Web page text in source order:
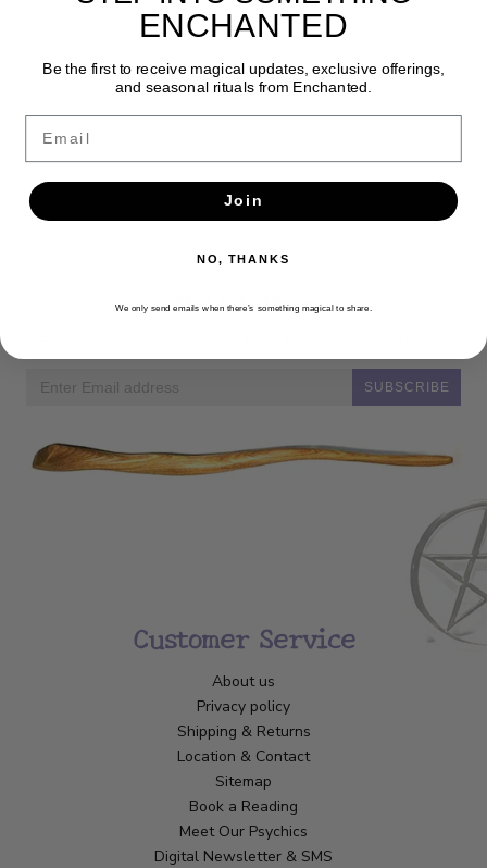
Newsletter
SUBSCRIBE
Customer Service
About us
Privacy policy
Shipping & Returns
Location & Contact
Sitemap
Book a Reading
Meet Our Psychics
Digital Newsletter & SMS
ENCHANTED
Be the first to receive magical updates, exclusive offerings,
and seasonal rituals from Enchanted.
Join
NO, THANKS
We only send emails when there’s something magical to share.